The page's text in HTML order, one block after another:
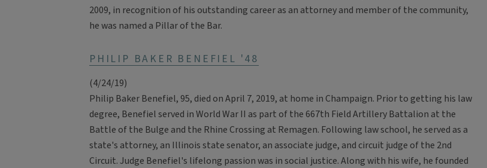
2009, in recognition of his outstanding career as an attorney and member of the community,
he was named a Pillar of the Bar.
PHILIP BAKER BENEFIEL '48
(4/24/19)
Philip Baker Benefiel, 95, died on April 7, 2019, at home in Champaign. Prior to getting his law
degree, Benefiel served in World War II as part of the 667th Field Artillery Battalion at the
Battle of the Bulge and the Rhine Crossing at Remagen. Following law school, he served as a
state's attorney, an Illinois state senator, an associate judge, and circuit judge of the 2nd
Circuit. Judge Benefiel's lifelong passion was in social justice. Along with his wife, he founded